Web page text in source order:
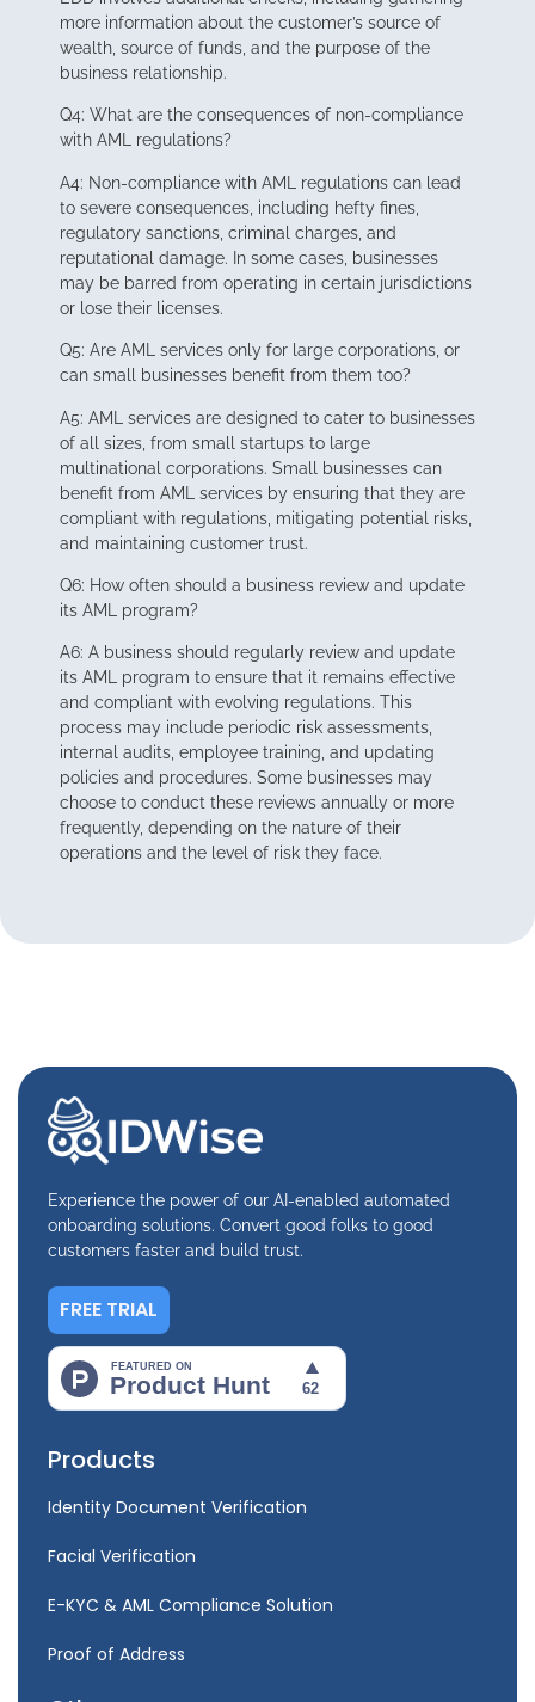
more information about the customer’s source of
wealth, source of funds, and the purpose of the
business relationship.
Q4: What are the consequences of non-compliance
with AML regulations?
A4: Non-compliance with AML regulations can lead
to severe consequences, including hefty fines,
regulatory sanctions, criminal charges, and
reputational damage. In some cases, businesses
may be barred from operating in certain jurisdictions
or lose their licenses.
Q5: Are AML services only for large corporations, or
can small businesses benefit from them too?
A5: AML services are designed to cater to businesses
of all sizes, from small startups to large
multinational corporations. Small businesses can
benefit from AML services by ensuring that they are
compliant with regulations, mitigating potential risks,
and maintaining customer trust.
Q6: How often should a business review and update
its AML program?
A6: A business should regularly review and update
its AML program to ensure that it remains effective
and compliant with evolving regulations. This
process may include periodic risk assessments,
internal audits, employee training, and updating
policies and procedures. Some businesses may
choose to conduct these reviews annually or more
frequently, depending on the nature of their
operations and the level of risk they face.
Experience the power of our AI-enabled automated
onboarding solutions. Convert good folks to good
customers faster and build trust.
FREE TRIAL
Products
Identity Document Verification
Facial Verification
E-KYC & AML Compliance Solution
Proof of Address